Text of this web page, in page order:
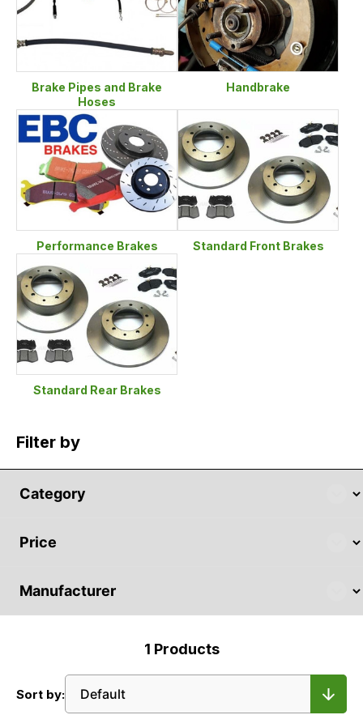
Brake Pipes and Brake
Hoses
Handbrake
Performance Brakes Standard Front Brakes
Standard Rear Brakes
Filter by
1 Products
Sort by: